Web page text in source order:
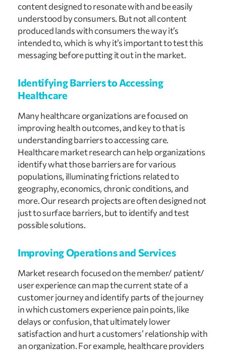
content designed to resonate with and be easily
understood by consumers. But not all content
produced lands with consumers the way it’s
intended to, which is why it’s important to test this
messaging before putting it out in the market.
Identifying Barriers to Accessing
Healthcare
Many healthcare organizations are focused on
improving health outcomes, and key to that is
understanding barriers to accessing care.
Healthcare market research can help organizations
identify what those barriers are for various
populations, illuminating frictions related to
geography, economics, chronic conditions, and
more. Our research projects are often designed not
just to surface barriers, but to identify and test
possible solutions.
Improving Operations and Services
Market research focused on the member/ patient/
user experience can map the current state of a
customer journey and identify parts of the journey
in which customers experience pain points, like
delays or confusion, that ultimately lower
satisfaction and hurt a customers’ relationship with
an organization. For example, healthcare providers